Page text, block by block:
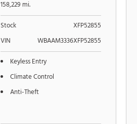
158,229 mi.
Stock
XFP52855
VIN
WBAAM3336XFP52855
Keyless Entry
Climate Control
Anti-Theft